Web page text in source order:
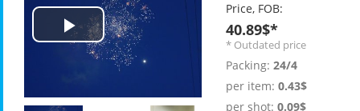
Play
Video
Price, FOB:
40.89$*
* Outdated price
Packing: 24/4
per item: 0.43$
per shot: 0.09$